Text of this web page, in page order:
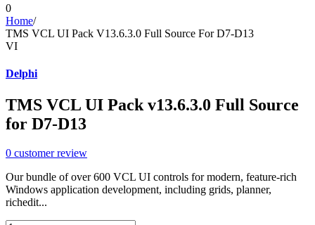
0
Home/
TMS VCL UI Pack V13.6.3.0 Full Source For D7-D13
VI
Delphi
TMS VCL UI Pack v13.6.3.0 Full Source
for D7-D13
0 customer review
Our bundle of over 600 VCL UI controls for modern, feature-rich
Windows application development, including grids, planner,
richedit...